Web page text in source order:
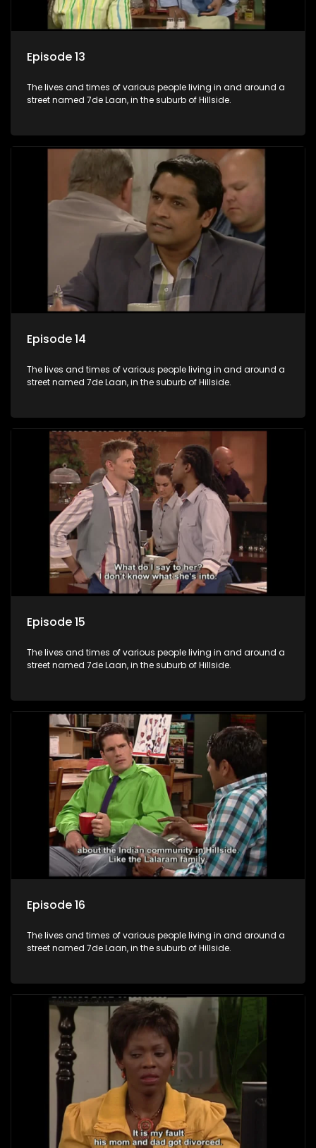
Episode 13
The lives and times of various people living in and around a
street named 7de Laan, in the suburb of Hillside.
Episode 14
The lives and times of various people living in and around a
street named 7de Laan, in the suburb of Hillside.
Episode 15
The lives and times of various people living in and around a
street named 7de Laan, in the suburb of Hillside.
Episode 16
The lives and times of various people living in and around a
street named 7de Laan, in the suburb of Hillside.